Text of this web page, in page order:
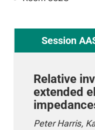
Session
Relative
extended
Peter Harris,